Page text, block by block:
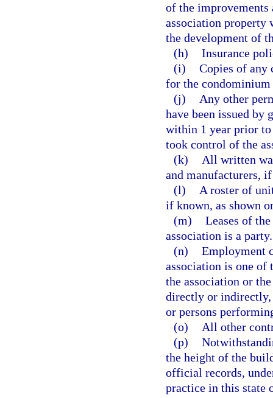
of the improvements
association property
the development of
(h) Insurance
(i) Copies of any
for the condominium
(j)
Any other
have been issued by
within 1 year prior to
took control of the
(k)
All written
and manufacturers,
(l)
A roster of
if known, as shown
(m) Leases of
association is a party.
(n) Employment
association is one of
the association or
directly or indirectly,
or persons
(o)
All other
(p)
the height of the
official records,
practice in this state